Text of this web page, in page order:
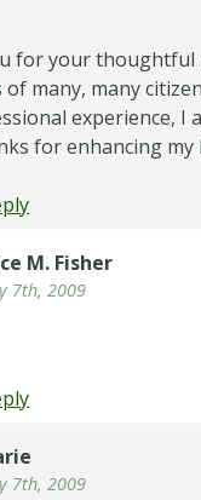
for your thoughtful
of many, many
experience, I
for enhancing
M. Fisher
7th, 2009
7th, 2009